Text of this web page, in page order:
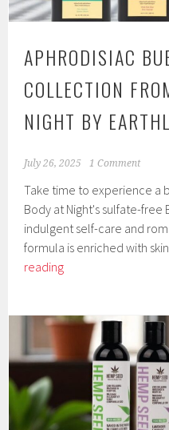
APHRODISIAC
COLLECTION
NIGHT BY
July 26, 2025 1 Comment
Take time to experience a
Body at Night's sulfate-
indulgent self-care and
formula is enriched with
readingAphrodisiac
Collection
Earthly
At
Night